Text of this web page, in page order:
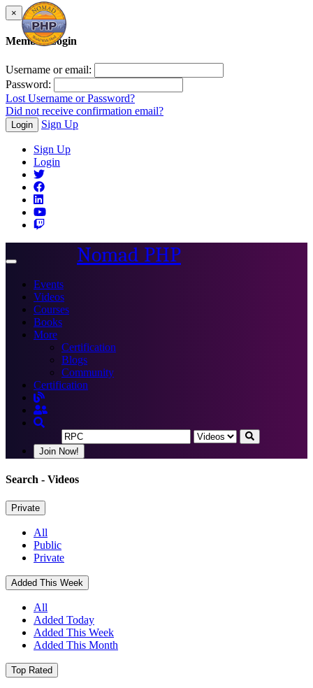
×
Member Login
Username or email:
Password:
Lost Username or Password?
Did not receive confirmation email?
Login Sign Up
Sign Up
Login
Toggle
Nomad PHP
Events
Videos
Courses
Books
More
Certification
Blogs
Community
Certification
Join Now!
Search - Videos
Private
All
Public
Private
Added This Week
All
Added Today
Added This Week
Added This Month
Top Rated